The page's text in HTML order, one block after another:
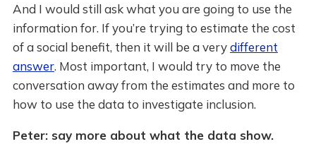
And I would still ask what you are going to use the
information for. If you’re trying to estimate the cost
of a social benefit, then it will be a verydifferent
answer. Most important, I would try to move the
conversation away from the estimates and more to
how to use the data to investigate inclusion.
Peter: say more about what the data show.